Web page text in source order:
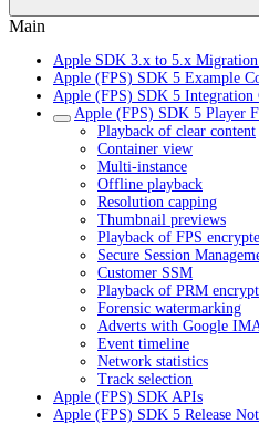
Main
Apple SDK 3.x to 5.x
Apple (FPS) SDK 5 Example
Apple (FPS) SDK 5 Integration
Apple (FPS) SDK 5 Player
Playback of clear content
Container view
Multi-instance
Offline playback
Resolution capping
Thumbnail previews
Playback of FPS
Secure Session
Customer SSM
Playback of PRM
Forensic watermarking
Adverts with Google
Event timeline
Network statistics
Track selection
Apple (FPS) SDK APIs
Apple (FPS) SDK 5 Release